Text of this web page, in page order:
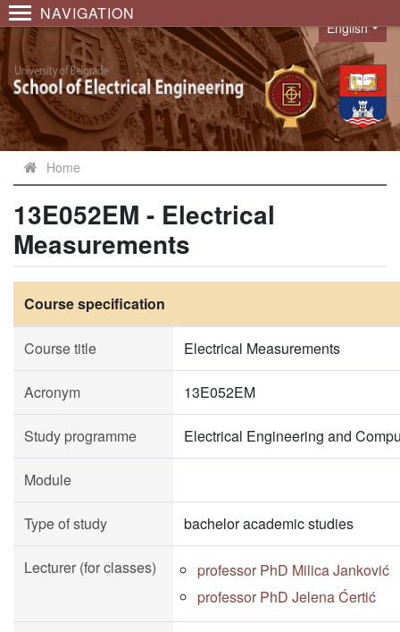
NAVIGATION
Language
English
Home
13E052EM - Electrical
Measurements
Course specification
Course title Electrical Measurements
Acronym 13E052EM
Study programme Electrical Engineering and
Module
Type of study bachelor academic studies
Lecturer (for classes)
professor PhD Milica Janković
professor PhD Jelena Ćertić